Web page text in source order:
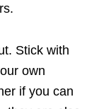
Stick with
own
if you can